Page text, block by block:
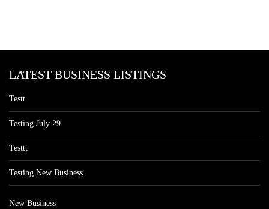
LATEST BUSINESS LISTINGS
Testt
Testing July 29
Testtt
Testing New Business
New Business